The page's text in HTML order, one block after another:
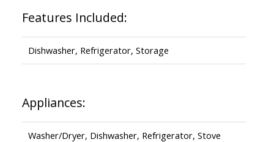
Features Included:
Dishwasher, Refrigerator, Storage
Appliances:
Washer/Dryer, Dishwasher, Refrigerator, Stove